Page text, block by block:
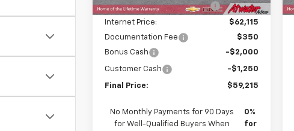
Price reduction below MSRP: -$4,500
Internet Price:
$62,115
Documentation Fee
$350
Bonus Cash
-$2,000
Customer Cash -$1,250
Final Price: $59,215
No Monthly Payments for 90 Days
for Well-Qualified Buyers When
0%
for